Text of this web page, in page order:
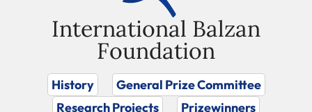
International Balzan
Foundation
History
General Prize Committee
Research Projects
Prizewinners